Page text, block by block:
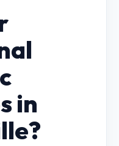
in